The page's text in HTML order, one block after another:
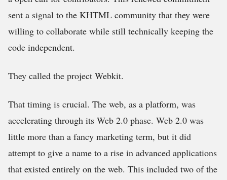
sent a signal to the KHTML community that they were
willing to collaborate while still technically keeping the
code independent.
They called the project Webkit.
That timing is crucial. The web, as a platform, was
accelerating through its Web 2.0 phase. Web 2.0 was
little more than a fancy marketing term, but it did
attempt to give a name to a rise in advanced applications
that existed entirely on the web. This included two of the